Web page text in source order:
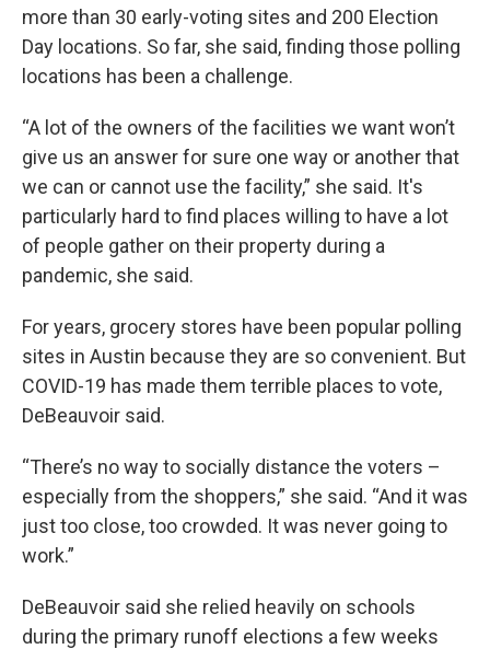
more than 30 early-voting sites and 200 Election
Day locations. So far, she said, finding those polling
locations has been a challenge.
“A lot of the owners of the facilities we want won’t
give us an answer for sure one way or another that
we can or cannot use the facility,” she said. It's
particularly hard to find places willing to have a lot
of people gather on their property during a
pandemic, she said.
For years, grocery stores have been popular polling
sites in Austin because they are so convenient. But
COVID-19 has made them terrible places to vote,
DeBeauvoir said.
“There’s no way to socially distance the voters –
especially from the shoppers,” she said. “And it was
just too close, too crowded. It was never going to
work.”
DeBeauvoir said she relied heavily on schools
during the primary runoff elections a few weeks